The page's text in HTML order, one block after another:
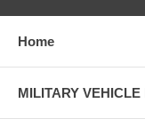
Home
MILITARY VEHICLE